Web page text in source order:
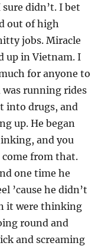
didn’t. I bet
out of high
jobs. Miracle
up in Vietnam. I
for anyone to
running rides
into drugs, and
up. He began
and you
from that.
one time he
’cause he didn’t
it were thinking
round and
and screaming